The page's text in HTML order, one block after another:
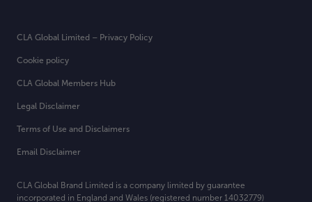
CLA Global Brand Limited is a company limited by guarantee
incorporated in England and Wales (registered number 14032779)
Legal Disclaimer
Terms of Use and Disclaimers
Email Disclaimer
CLA Global Limited – Privacy Policy
Cookie policy
CLA Global Members Hub